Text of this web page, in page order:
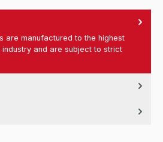
are manufactured to the highest
and are subject to strict